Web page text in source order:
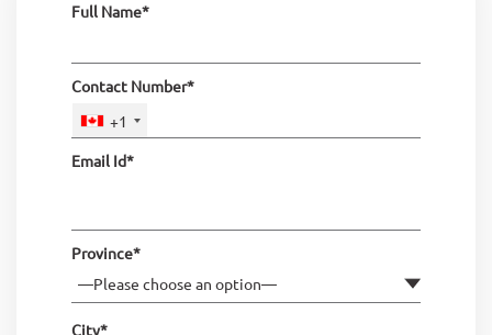
Full Name*
Contact Number*
+1
Email Id*
Province*
City*